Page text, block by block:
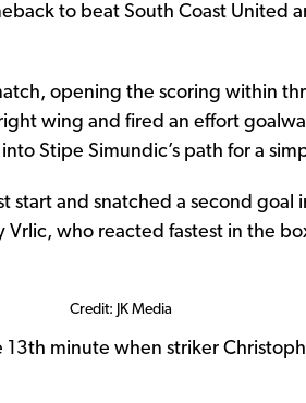
to beat South Coast United
opening the scoring within
wing and fired an effort
Stipe Simundic’s path for a
start and snatched a second goal
who reacted fastest in the
Credit: JK Media
minute when striker